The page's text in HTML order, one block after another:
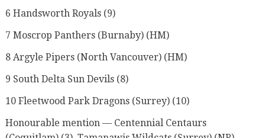
6 Handsworth Royals (9)
7 Moscrop Panthers (Burnaby) (HM)
8 Argyle Pipers (North Vancouver) (HM)
9 South Delta Sun Devils (8)
10 Fleetwood Park Dragons (Surrey) (10)
Honourable mention — Centennial Centaurs